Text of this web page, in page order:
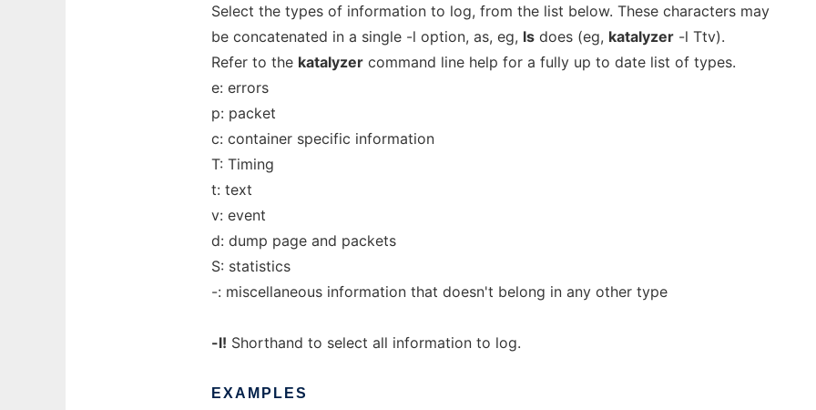
Select the types of information to log, from the list below. These characters may
be concatenated in a single -l option, as, eg, ls does (eg, katalyzer -l Ttv).
Refer to the katalyzer command line help for a fully up to date list of types.
e: errors
p: packet
c: container specific information
T: Timing
t: text
v: event
d: dump page and packets
S: statistics
-: miscellaneous information that doesn't belong in any other type
-l! Shorthand to select all information to log.
EXAMPLES